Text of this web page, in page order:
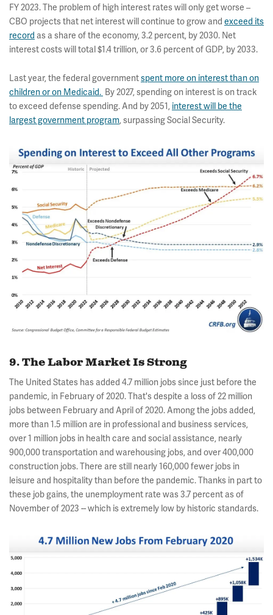
FY 2023. The problem of high interest rates will only get worse –
CBO projects that net interest will continue to grow and exceed its
record as a share of the economy, 3.2 percent, by 2030. Net
interest costs will total $1.4 trillion, or 3.6 percent of GDP, by 2033.
Last year, the federal governmentspent more on interest than on
children or on Medicaid. By 2027, spending on interest is on track
to exceed defense spending. And by 2051, interest will be the
largest government program, surpassing Social Security.
9. The Labor Market Is Strong
The United States has added 4.7 million jobs since just before the
pandemic, in February of 2020. That's despite a loss of 22 million
jobs between February and April of 2020. Among the jobs added,
more than 1.5 million are in professional and business services,
over 1 million jobs in health care and social assistance, nearly
900,000 transportation and warehousing jobs, and over 400,000
construction jobs. There are still nearly 160,000 fewer jobs in
leisure and hospitality than before the pandemic. Thanks in part to
these job gains, the unemployment rate was 3.7 percent as of
November of 2023 -- which is extremely low by historic standards.